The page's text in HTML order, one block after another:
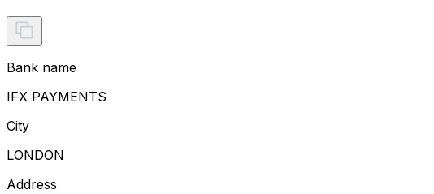
Bank name
IFX PAYMENTS
City
LONDON
Address